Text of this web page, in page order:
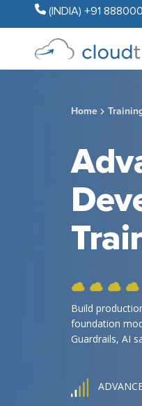
(INDIA) +91
Home
Build
foundation
Guardrails, AI